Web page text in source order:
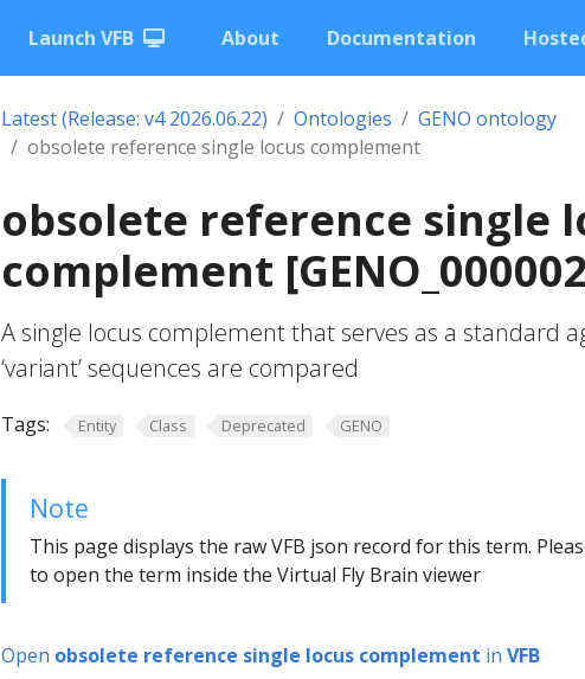
Launch VFB About Documentation
Latest (Release: v4 2026.06.22) Ontologies
GENO ontology
obsolete reference single locus complement
obsolete reference single
complement
A single locus complement that serves as a standard
‘variant’ sequences are compared
Tags: Entity Class Deprecated GENO
Note
This page displays the raw VFB json record for this term.
to open the term inside the Virtual Fly Brain viewer
Open obsolete reference single locus complement in VFB